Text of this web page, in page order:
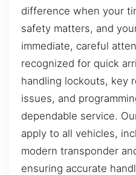
difference when your
safety matters, and
immediate, careful
recognized for quick
handling lockouts, key
issues, and
dependable service.
apply to all vehicles,
modern transponder
ensuring accurate